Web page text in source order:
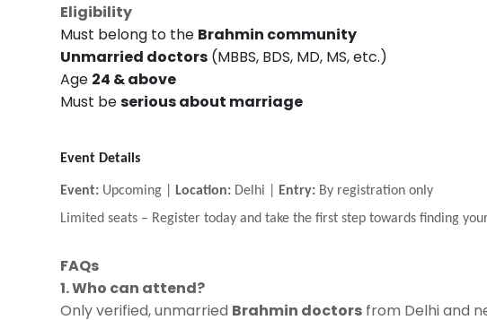
Eligibility
Must belong to the Brahmin community
Unmarried doctors (MBBS, BDS, MD, MS, etc.)
Age 24 & above
Must beserious about marriage
Event Details
Event: Upcoming | Location: Delhi | Entry: By registration only
Limited seats – Register today and take the first step towards finding
FAQs
1. Who can attend?
Only verified, unmarried Brahmin doctors from Delhi and